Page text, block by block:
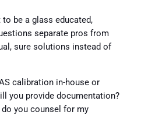
to be a glass educated,
separate pros from
sure solutions instead of
calibration in-house or
you provide documentation?
you counsel for my